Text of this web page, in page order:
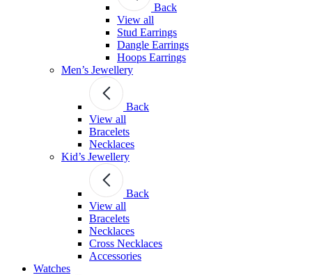
Back
View all
Stud Earrings
Dangle Earrings
Hoops Earrings
Men’s Jewellery
Back
View all
Bracelets
Necklaces
Kid’s Jewellery
Back
View all
Bracelets
Necklaces
Cross Necklaces
Accessories
Watches